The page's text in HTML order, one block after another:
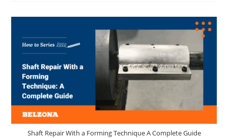
Shaft Repair With a Forming Technique A Complete Guide